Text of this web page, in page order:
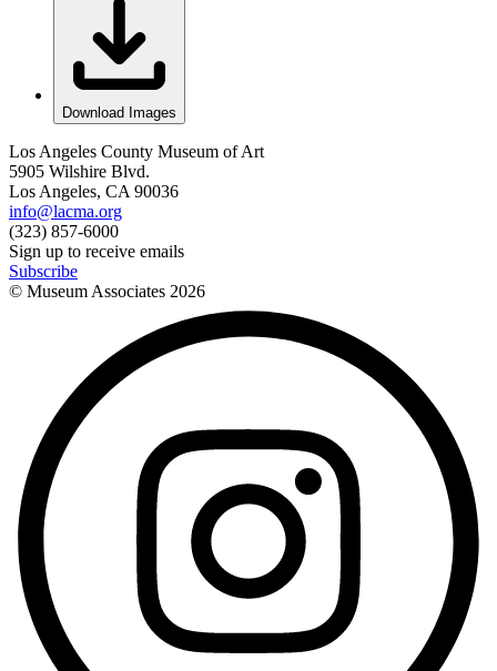
Download Images
Los Angeles County Museum of Art
5905 Wilshire Blvd.
Los Angeles, CA 90036
info@lacma.org
(323) 857-6000
Sign up to receive emails
Subscribe
© Museum Associates 2026